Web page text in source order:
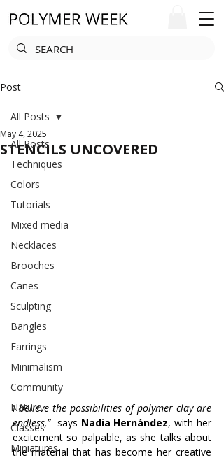
Post
All Posts
Techniques
Colors
Tutorials
Mixed media
Necklaces
Brooches
Canes
Sculpting
Bangles
Earrings
Minimalism
Community
Nature
Classes
Miniatures
All Posts
STENCILS UNCOVERED
May 4, 2025
I believe the possibilities of polymer clay are
endless,” says Nadia Hernández, with her
excitement so palpable, as she talks about
the material that has become her creative